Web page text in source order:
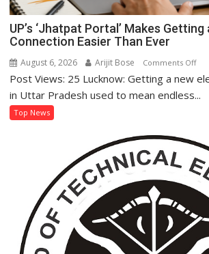
UP’s ‘Jhatpat Portal’ Makes
Connection Easier Than Ever
August 6, 2026 Arijit Bose Comments Offon
an
Than
Ever
Post Views: 25 Lucknow: Getting a new
in Uttar Pradesh used to mean endless...
Top News